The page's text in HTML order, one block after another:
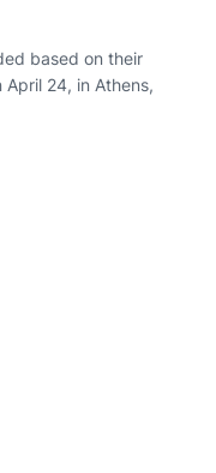
based on their
24, in Athens,